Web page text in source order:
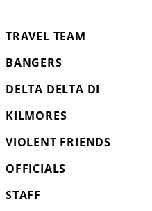
TRAVEL TEAM
BANGERS
DELTA DELTA DI
KILMORES
VIOLENT FRIENDS
OFFICIALS
STAFF